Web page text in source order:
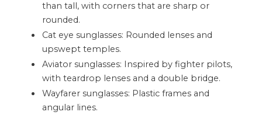
than tall, with corners that are sharp or
rounded.
Cat eye sunglasses: Rounded lenses and
upswept temples.
Aviator sunglasses: Inspired by fighter pilots,
with teardrop lenses and a double bridge.
Wayfarer sunglasses: Plastic frames and
angular lines.